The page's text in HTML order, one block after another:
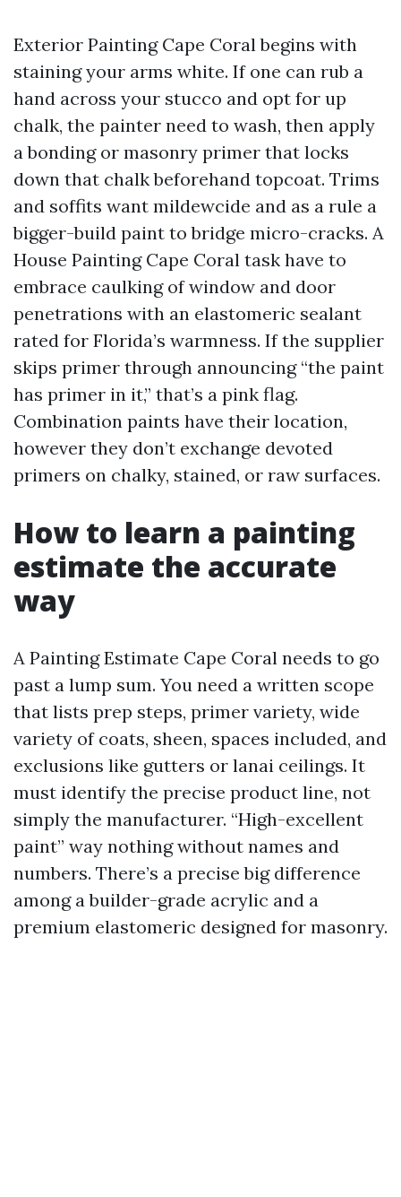
Exterior Painting Cape Coral begins with
staining your arms white. If one can rub a
hand across your stucco and opt for up
chalk, the painter need to wash, then apply
a bonding or masonry primer that locks
down that chalk beforehand topcoat. Trims
and soffits want mildewcide and as a rule a
bigger-build paint to bridge micro-cracks. A
House Painting Cape Coral task have to
embrace caulking of window and door
penetrations with an elastomeric sealant
rated for Florida’s warmness. If the supplier
skips primer through announcing “the paint
has primer in it,” that’s a pink flag.
Combination paints have their location,
however they don’t exchange devoted
primers on chalky, stained, or raw surfaces.
How to learn a painting
estimate the accurate
way
A Painting Estimate Cape Coral needs to go
past a lump sum. You need a written scope
that lists prep steps, primer variety, wide
variety of coats, sheen, spaces included, and
exclusions like gutters or lanai ceilings. It
must identify the precise product line, not
simply the manufacturer. “High-excellent
paint” way nothing without names and
numbers. There’s a precise big difference
among a builder-grade acrylic and a
premium elastomeric designed for masonry.